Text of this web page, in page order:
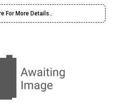
For More Details..